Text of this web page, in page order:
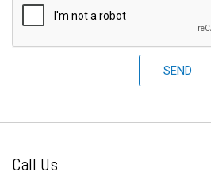
SEND
Call Us